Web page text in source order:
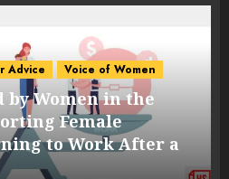
Advice Voice of Women
by Women in the
Female
to Work After a